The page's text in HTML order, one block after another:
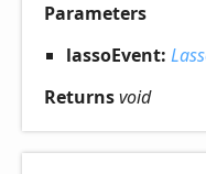
Parameters
lassoEvent:
Returnsvoid